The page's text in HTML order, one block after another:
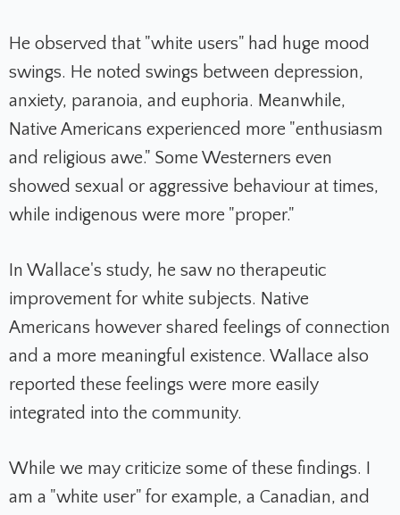
He observed that "white users" had huge mood
swings. He noted swings between depression,
anxiety, paranoia, and euphoria. Meanwhile,
Native Americans experienced more "enthusiasm
and religious awe." Some Westerners even
showed sexual or aggressive behaviour at times,
while indigenous were more "proper."
In Wallace's study, he saw no therapeutic
improvement for white subjects. Native
Americans however shared feelings of connection
and a more meaningful existence. Wallace also
reported these feelings were more easily
integrated into the community.
While we may criticize some of these findings. I
am a "white user" for example, a Canadian, and